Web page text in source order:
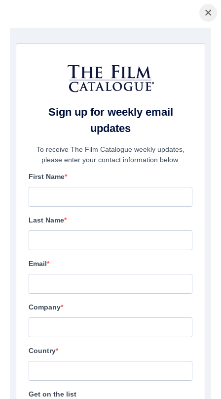
Home/Films/ The Rake
×
Sign up for weekly email
updates
To receive The Film Catalogue weekly updates,
please enter your contact information below.
First Name
Last Name
Email
Company
Country
Get on the list